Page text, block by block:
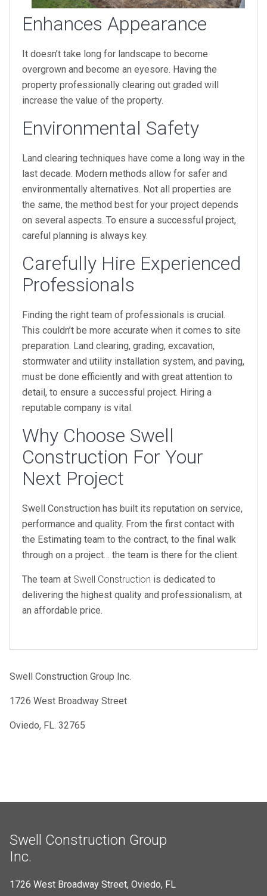
Enhances Appearance
It doesn’t take long for landscape to become
overgrown and become an eyesore. Having the
property professionally clearing out graded will
increase the value of the property.
Environmental Safety
Land clearing techniques have come a long way in the
last decade. Modern methods allow for safer and
environmentally alternatives. Not all properties are
the same, the method best for your project depends
on several aspects. To ensure a successful project,
careful planning is always key.
Carefully Hire Experienced
Professionals
Finding the right team of professionals is crucial.
This couldn’t be more accurate when it comes to site
preparation. Land clearing, grading, excavation,
stormwater and utility installation system, and paving,
must be done efficiently and with great attention to
detail, to ensure a successful project. Hiring a
reputable company is vital.
Why Choose Swell
Construction For Your
Next Project
Swell Construction has built its reputation on service,
performance and quality. From the first contact with
the Estimating team to the contract, to the final walk
through on a project… the team is there for the client.
The team at Swell Construction is dedicated to
delivering the highest quality and professionalism, at
an affordable price.
Swell Construction Group Inc.
1726 West Broadway Street
Oviedo, FL. 32765
Swell Construction Group
Inc.
1726 West Broadway Street, Oviedo, FL